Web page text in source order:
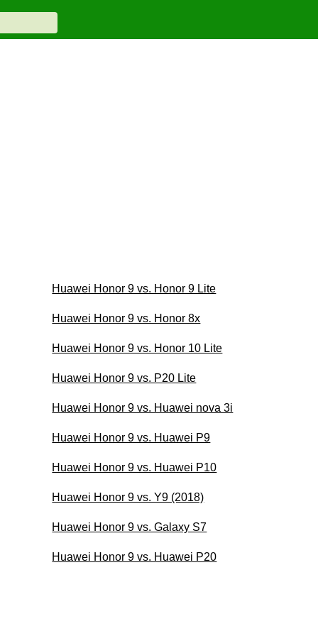
Huawei Honor 9 vs. Honor 9 Lite
Huawei Honor 9 vs. Honor 8x
Huawei Honor 9 vs. Honor 10 Lite
Huawei Honor 9 vs. P20 Lite
Huawei Honor 9 vs. Huawei nova 3i
Huawei Honor 9 vs. Huawei P9
Huawei Honor 9 vs. Huawei P10
Huawei Honor 9 vs. Y9 (2018)
Huawei Honor 9 vs. Galaxy S7
Huawei Honor 9 vs. Huawei P20